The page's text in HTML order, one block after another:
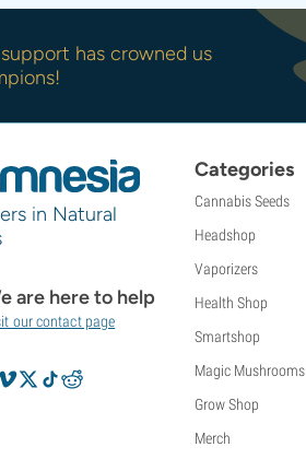
has crowned us
in Natural
are here to help
our contact page
Categories
Cannabis Seeds
Headshop
Vaporizers
Health Shop
Smartshop
Magic Mushrooms
Grow Shop
Merch